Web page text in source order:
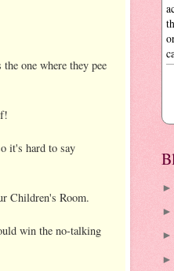
one where they pee
it's hard to say
Children's Room.
win the no-talking
►
►
►
►